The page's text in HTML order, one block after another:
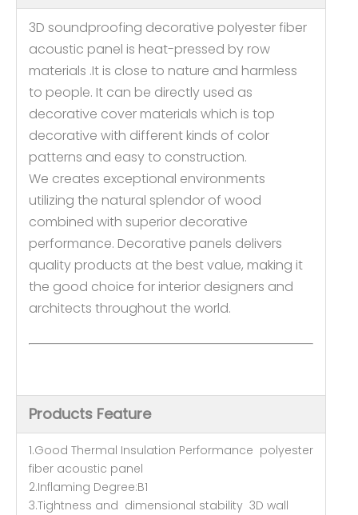
3D soundproofing decorative polyester fiber
acoustic panel is heat-pressed by row
materials .It is close to nature and harmless
to people. It can be directly used as
decorative cover materials which is top
decorative with different kinds of color
patterns and easy to construction.
We creates exceptional environments
utilizing the natural splendor of wood
combined with superior decorative
performance. Decorative panels delivers
quality products at the best value, making it
the good choice for interior designers and
architects throughout the world.
Products Feature
1.Good Thermal Insulation Performance polyester
fiber acoustic panel
2.Inflaming Degree:B1
3.Tightness and dimensional stability 3D wall